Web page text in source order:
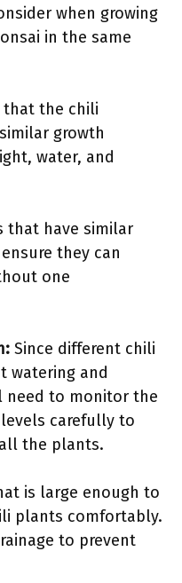
when growing
in the same
that the chili
growth
water, and
that have similar
they can
one
Since different chili
watering and
need to monitor the
carefully to
the plants.
is large enough to
plants comfortably.
to prevent